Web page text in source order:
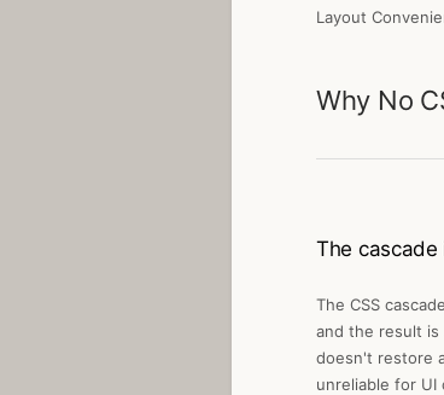
Layout
Why No
The cascade
The CSS
and the result is
doesn't restore
unreliable for